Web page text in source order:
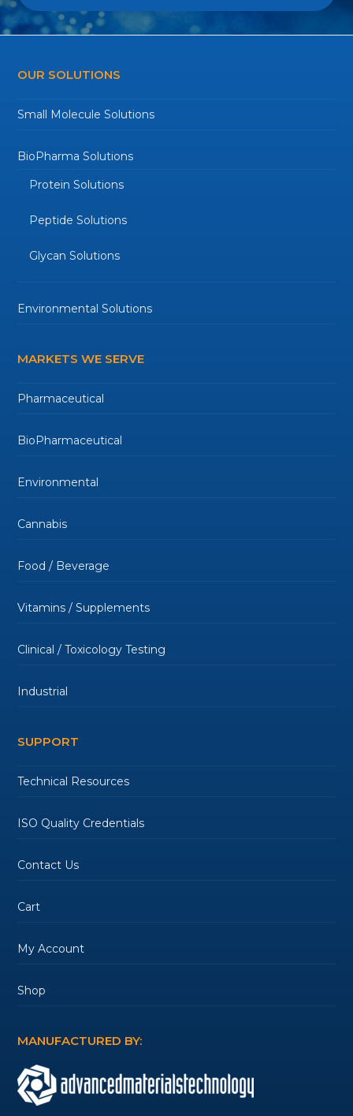
OUR SOLUTIONS
Small Molecule Solutions
BioPharma Solutions
Protein Solutions
Peptide Solutions
Glycan Solutions
Environmental Solutions
MARKETS WE SERVE
Pharmaceutical
BioPharmaceutical
Environmental
Cannabis
Food / Beverage
Vitamins / Supplements
Clinical / Toxicology Testing
Industrial
SUPPORT
Technical Resources
ISO Quality Credentials
Contact Us
Cart
My Account
Shop
MANUFACTURED BY: